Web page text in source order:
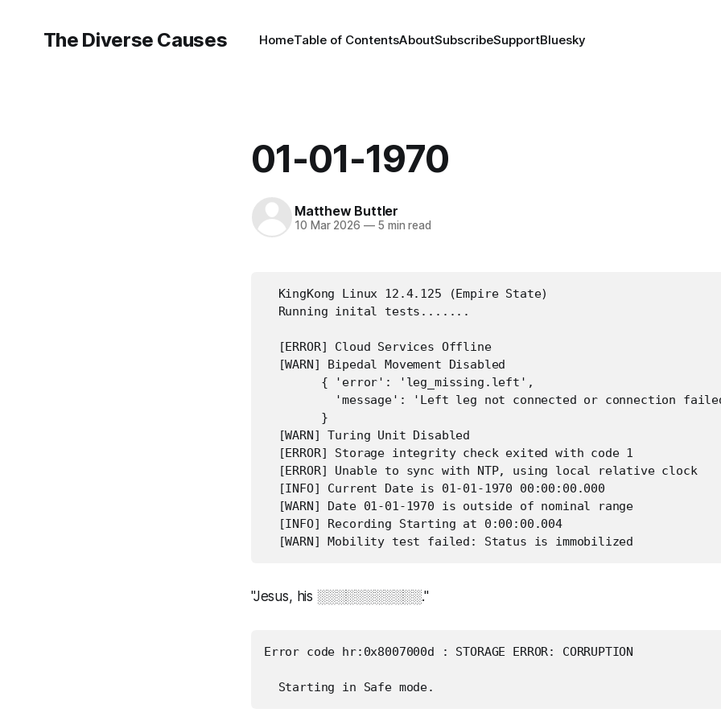
The Diverse Causes HomeTable of ContentsAboutSubscribeSupportBluesky
01-01-1970
Matthew Buttler
10 Mar 2026 —5 min read
  KingKong Linux 12.4.125 (Empire State)
  Running inital tests.......
  [ERROR] Cloud Services Offline
  [WARN] Bipedal Movement Disabled
        { 'error': 'leg_missing.left',
'message': 'Left leg not connected or connection
        }
  [WARN] Turing Unit Disabled
  [ERROR] Storage integrity check exited with code 1
  [ERROR] Unable to sync with NTP, using local relative clock
  [INFO] Current Date is 01-01-1970 00:00:00.000
  [WARN] Date 01-01-1970 is outside of nominal range
  [INFO] Recording Starting at 0:00:00.004
"Jesus, his ░░░░░░░░░░░."
Error code hr:0x8007000d : STORAGE ERROR: CORRUPTION